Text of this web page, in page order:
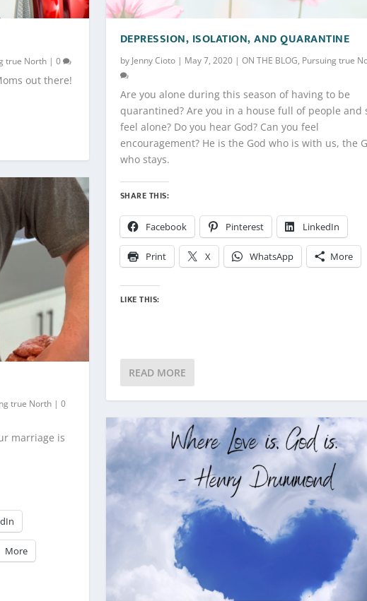
true North |0
out there!
true North |0
marriage is
More
DEPRESSION, ISOLATION, AND QUARANTINE
by Jenny Cioto| May 7, 2020| ON THE BLOG, Pursuing true
Are you alone during this season of having to be
quarantined? Are you in a house full of people and
feel alone? Do you hear God? Can you feel
encouragement? He is the God who is with us, the
who stays.
SHARE THIS:
Facebook Pinterest LinkedIn
Print X WhatsApp More
LIKE THIS:
READ MORE